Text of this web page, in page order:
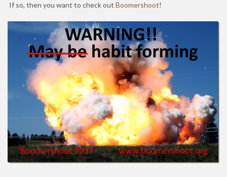
If so, then you want to check out Boomershoot!